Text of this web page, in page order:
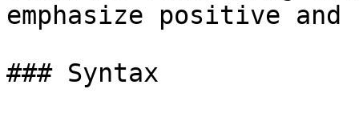
emphasize positive
### Syntax